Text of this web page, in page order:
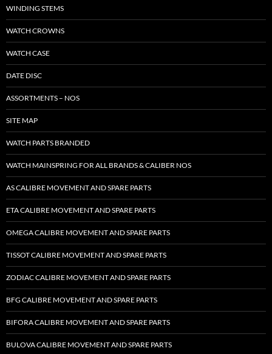
WINDING STEMS
WATCH CROWNS
WATCH CASE
DATE DISC
ASSORTMENTS – NOS
SITE MAP
WATCH PARTS BRANDED
WATCH MAINSPRING FOR ALL BRANDS & CALIBER NOS
AS CALIBRE MOVEMENT AND SPARE PARTS
ETA CALIBRE MOVEMENT AND SPARE PARTS
OMEGA CALIBRE MOVEMENT AND SPARE PARTS
TISSOT CALIBRE MOVEMENT AND SPARE PARTS
ZODIAC CALIBRE MOVEMENT AND SPARE PARTS
BFG CALIBRE MOVEMENT AND SPARE PARTS
BIFORA CALIBRE MOVEMENT AND SPARE PARTS
BULOVA CALIBRE MOVEMENT AND SPARE PARTS